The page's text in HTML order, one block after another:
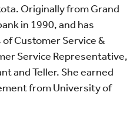
Originally from Grand
in 1990, and has
Customer Service &
Service Representative,
and Teller. She earned
from University of